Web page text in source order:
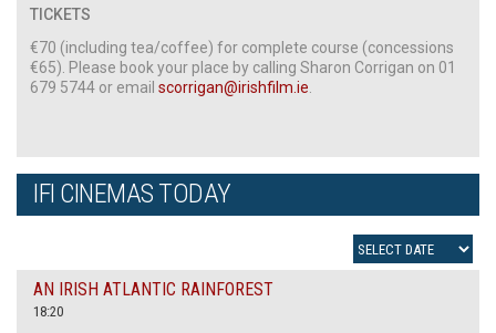
TICKETS
€70 (including tea/coffee) for complete course (concessions
€65). Please book your place by calling Sharon Corrigan on 01
679 5744 or email scorrigan@irishfilm.ie.
IFI CINEMAS TODAY
AN IRISH ATLANTIC RAINFOREST
18:20